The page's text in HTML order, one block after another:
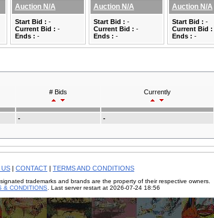
Auction N/A
Start Bid : -
Current Bid : -
Ends : -
Auction N/A
Start Bid : -
Current Bid : -
Ends : -
Auction N/A
Start Bid : -
Current Bid :
Ends : -
# Bids Currently
- -
US | CONTACT | TERMS AND CONDITIONS
trademarks and brands are the property of their respective owners.
& CONDITIONS . Last server restart at 2026-07-24 18:56